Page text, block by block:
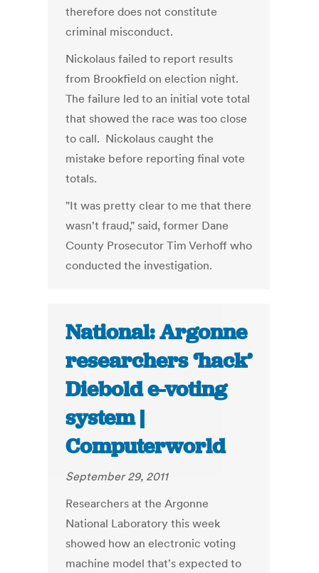
therefore does not constitute
criminal misconduct.
Nickolaus failed to report results
from Brookfield on election night.
The failure led to an initial vote total
that showed the race was too close
to call. Nickolaus caught the
mistake before reporting final vote
totals.
"It was pretty clear to me that there
wasn't fraud," said, former Dane
County Prosecutor Tim Verhoff who
conducted the investigation.
National: Argonne
researchers ‘hack’
Diebold e-voting
system |
Computerworld
September 29, 2011
Researchers at the Argonne
National Laboratory this week
showed how an electronic voting
machine model that's expected to